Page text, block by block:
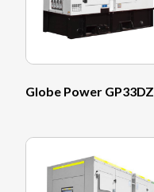
Globe Power GP33DZ